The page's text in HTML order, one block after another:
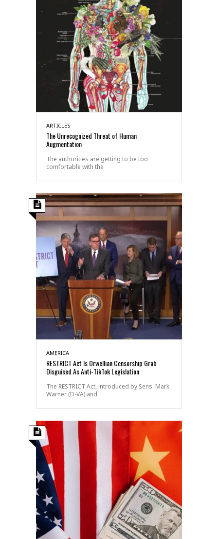
ARTICLES
The Unrecognized Threat of Human
Augmentation
The authorities are getting to be too
comfortable with the
AMERICA
RESTRICT Act Is Orwellian Censorship Grab
Disguised As Anti-TikTok Legislation
The RESTRICT Act, introduced by Sens. Mark
Warner (D-VA) and